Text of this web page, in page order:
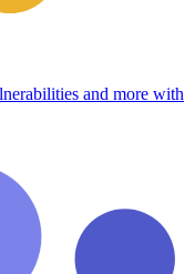
and more with